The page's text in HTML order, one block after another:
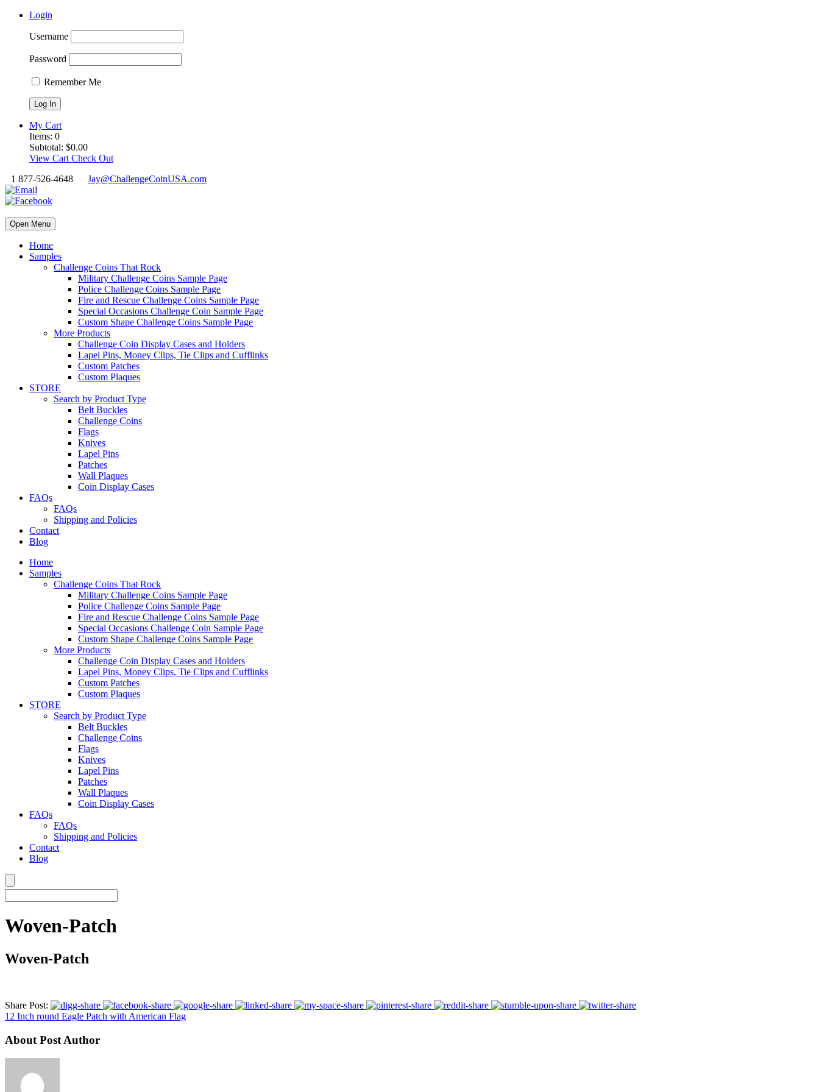
Login
Username
Password
Remember Me
My Cart
Items: 0
Subtotal: $0.00
View Cart Check Out
1 877-526-4648
Jay@ChallengeCoinUSA.com
Open Menu
Home
Samples
Challenge Coins That Rock
Military Challenge Coins Sample Page
Police Challenge Coins Sample Page
Fire and Rescue Challenge Coins Sample Page
Special Occasions Challenge Coin Sample Page
Custom Shape Challenge Coins Sample Page
More Products
Challenge Coin Display Cases and Holders
Lapel Pins, Money Clips, Tie Clips and Cufflinks
Custom Patches
Custom Plaques
STORE
Search by Product Type
Belt Buckles
Challenge Coins
Flags
Knives
Lapel Pins
Patches
Wall Plaques
Coin Display Cases
FAQs
FAQs
Shipping and Policies
Contact
Blog
Home
Samples
Challenge Coins That Rock
Military Challenge Coins Sample Page
Police Challenge Coins Sample Page
Fire and Rescue Challenge Coins Sample Page
Special Occasions Challenge Coin Sample Page
Custom Shape Challenge Coins Sample Page
More Products
Challenge Coin Display Cases and Holders
Lapel Pins, Money Clips, Tie Clips and Cufflinks
Custom Patches
Custom Plaques
STORE
Search by Product Type
Belt Buckles
Challenge Coins
Flags
Knives
Lapel Pins
Patches
Wall Plaques
Coin Display Cases
FAQs
FAQs
Shipping and Policies
Contact
Blog
Woven-Patch
Woven-Patch
Share Post:
12 Inch round Eagle Patch with American Flag
About Post Author